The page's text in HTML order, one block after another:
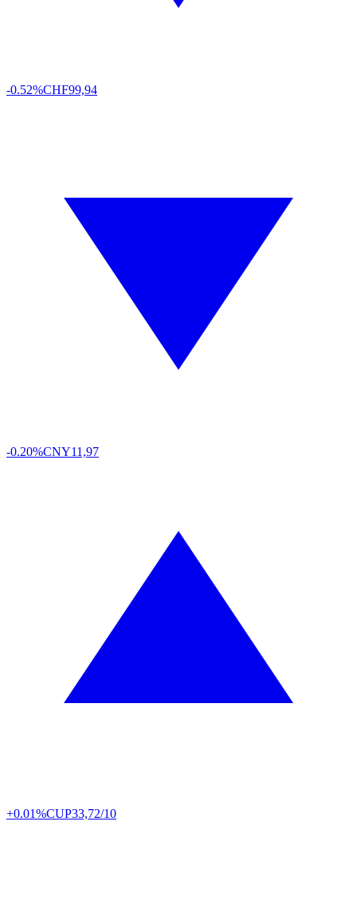
-0.52%CHF99,94
-0.20%CNY11,97
+0.01%CUP33,72/10